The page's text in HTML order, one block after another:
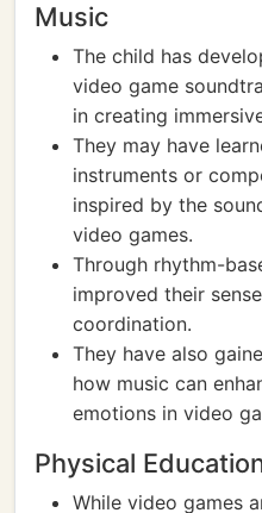
Music
The child has
video game
in creating
They may have
instruments or
inspired by the
video games.
Through rhythm-
improved their
coordination.
They have also
how music can
emotions in video
Physical
While video games